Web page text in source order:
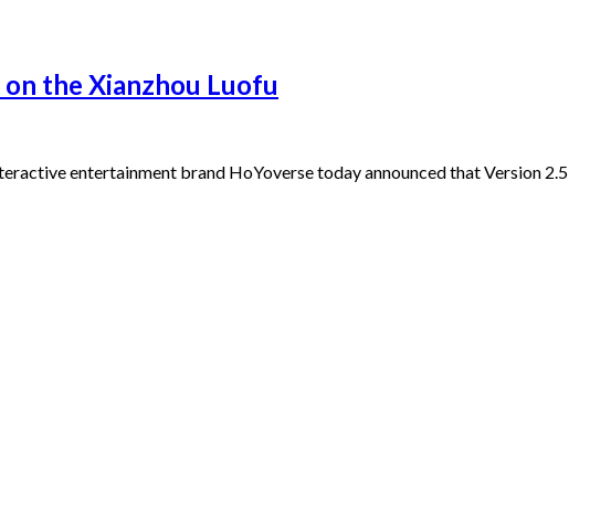
the Xianzhou Luofu
entertainment brand HoYoverse today announced that Version 2.5